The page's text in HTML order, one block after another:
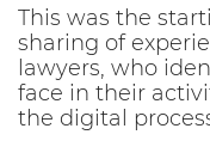
This was the
sharing of
lawyers, who
face in their
the digital